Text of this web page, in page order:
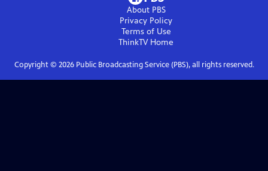
About PBS
Privacy Policy
Terms of Use
ThinkTVHome
Copyright © 2026Public Broadcasting Service (PBS), all rights reserved.